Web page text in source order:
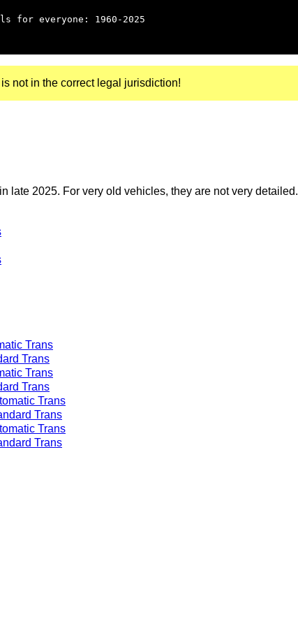
for everyone: 1960-2025
not in the correct legal jurisdiction!
late 2025. For very old vehicles, they are not very detailed.
Trans
Trans
Trans
Trans
Trans
Trans
Trans
Trans